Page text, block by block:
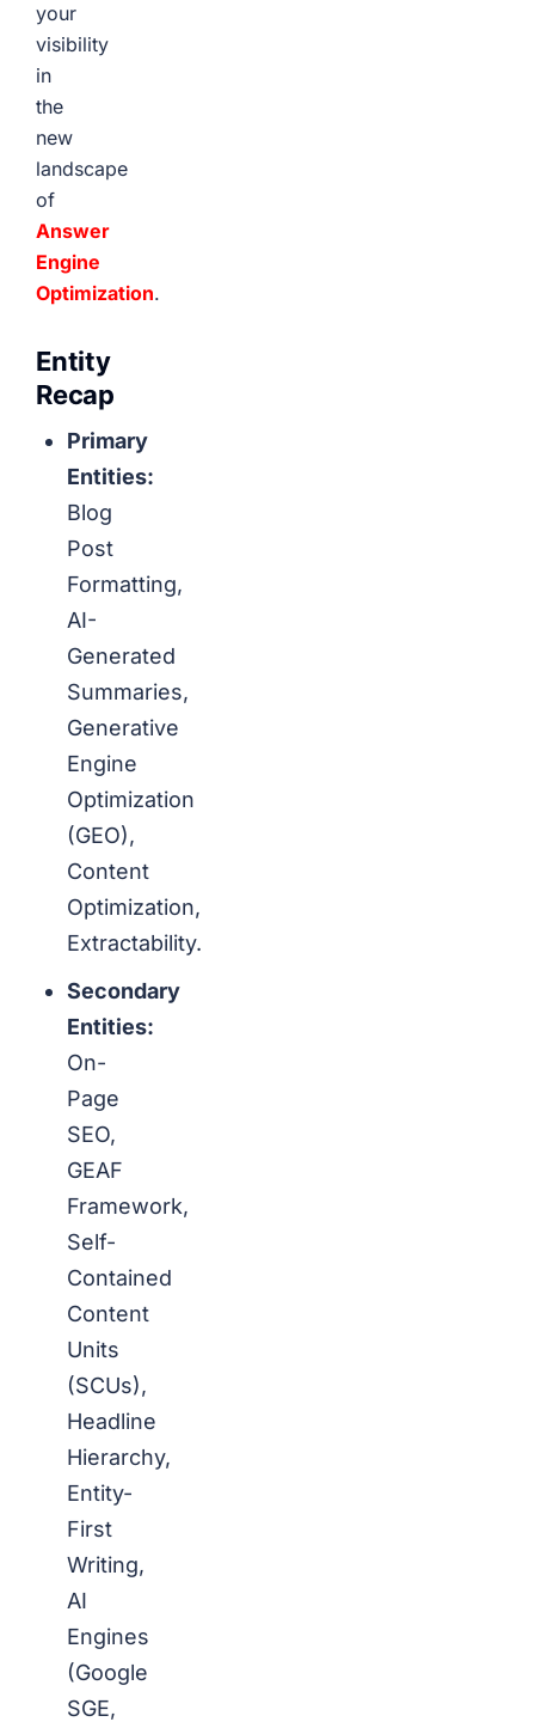
your
visibility
in
the
new
landscape
of
Answer
Engine
Optimization.
Entity
Recap
Primary
Entities:
Blog
Post
Formatting,
AI-
Generated
Summaries,
Generative
Engine
Optimization
(GEO),
Content
Optimization,
Extractability.
Secondary
Entities:
On-
Page
SEO,
GEAF
Framework,
Self-
Contained
Content
Units
(SCUs),
Headline
Hierarchy,
Entity-
First
Writing,
AI
Engines
(Google
SGE,